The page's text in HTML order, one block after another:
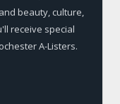
beauty, culture,
receive special
A-Listers.